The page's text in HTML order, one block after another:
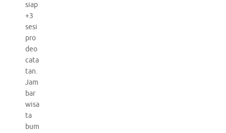
siap
+3
sesi
pro
deo
cata
tan.
Jam
bar
wisa
ta
bum